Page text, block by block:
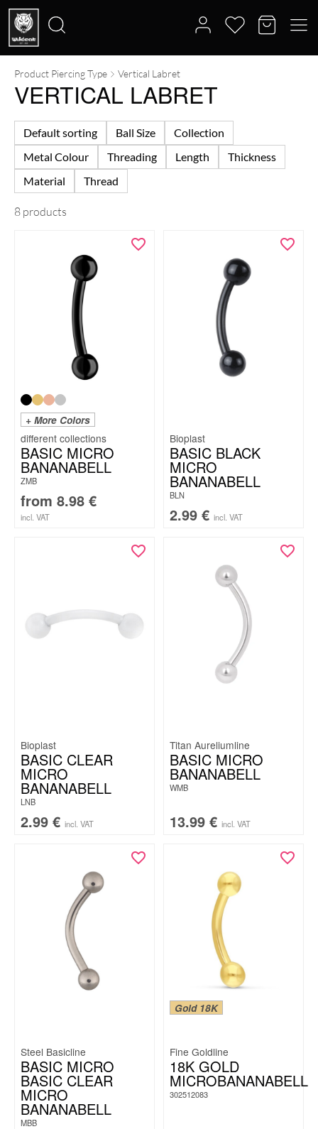
Search
for:
Product Piercing Type Vertical Labret
VERTICAL LABRET
Default sorting Ball Size
Collection
Metal Colour
Threading Length
Thickness
Material
Thread
8 products
+ More Colors
BASIC MICRO
BANANABELL
ZMB
from 8.98 €
incl. VAT
Bioplast
BASIC BLACK
MICRO
BANANABELL
BLN
2.99 € incl. VAT
Bioplast
BASIC CLEAR
MICRO
BANANABELL
LNB
2.99 € incl. VAT
Titan Aureliumline
BASIC MICRO
BANANABELL
WMB
13.99 € incl. VAT
Steel Basicline
BASIC MICRO
BASIC CLEAR
MICRO
BANANABELL
MBB
Gold 18K
Fine Goldline
18K GOLD
MICROBANANABELL
302512083